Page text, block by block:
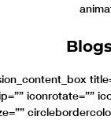
Blogs
iconrotate=””